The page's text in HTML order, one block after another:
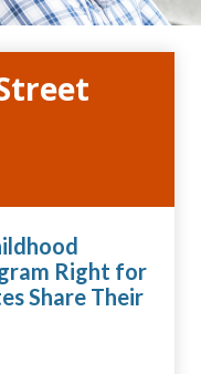
Right for
Share Their